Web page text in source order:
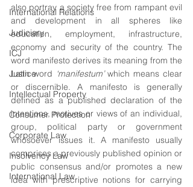
International Relations
Judiciary
ICJ
Justice
Intellectual Property
Consumer Protection
Corporate Law
Insolvency Law
International Law
also portray a society free from rampant evil
and development in all spheres like
education, employment, infrastructure,
economy and security of the country. The
word manifesto derives its meaning from the
Latin word ‘manifestum’ which means clear
or discernible. A manifesto is generally
defined as a published declaration of the
intentions, motives or views of an individual,
group, political party or government
whosoever issues it. A manifesto usually
comprises a previously published opinion or
public consensus and/or promotes a new
idea with prescriptive notions for carrying